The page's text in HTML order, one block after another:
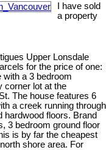
I have sold
a property
Upper Lonsdale
for the price of one:
with a 3 bedroom
corner lot at the
The house features 6
a creek running through
hardwood floors. Brand
3 bedroom ground floor
is by far the cheapest
shore area. For